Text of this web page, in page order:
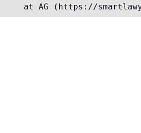
at AG (https://